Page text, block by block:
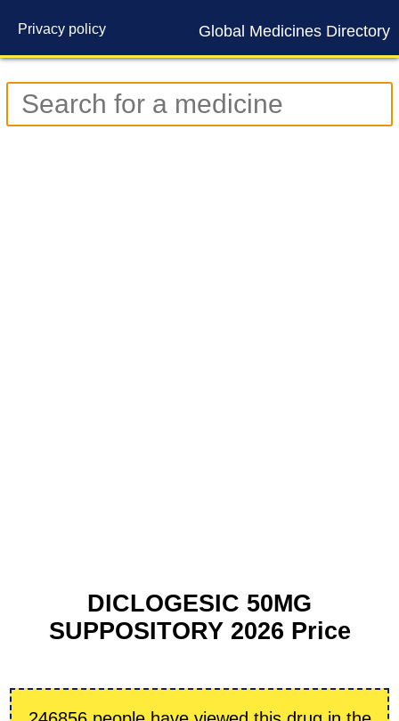
Global Medicines Directory
Privacy policy
Contact us
DICLOGESIC 50MG
SUPPOSITORY 2026 Price